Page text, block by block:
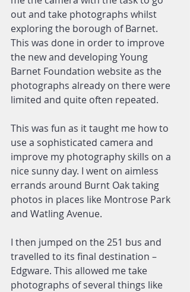
out and take photographs whilst
exploring the borough of Barnet.
This was done in order to improve
the new and developing Young
Barnet Foundation website as the
photographs already on there were
limited and quite often repeated.
This was fun as it taught me how to
use a sophisticated camera and
improve my photography skills on a
nice sunny day. I went on aimless
errands around Burnt Oak taking
photos in places like Montrose Park
and Watling Avenue.
I then jumped on the 251 bus and
travelled to its final destination –
Edgware. This allowed me take
photographs of several things like